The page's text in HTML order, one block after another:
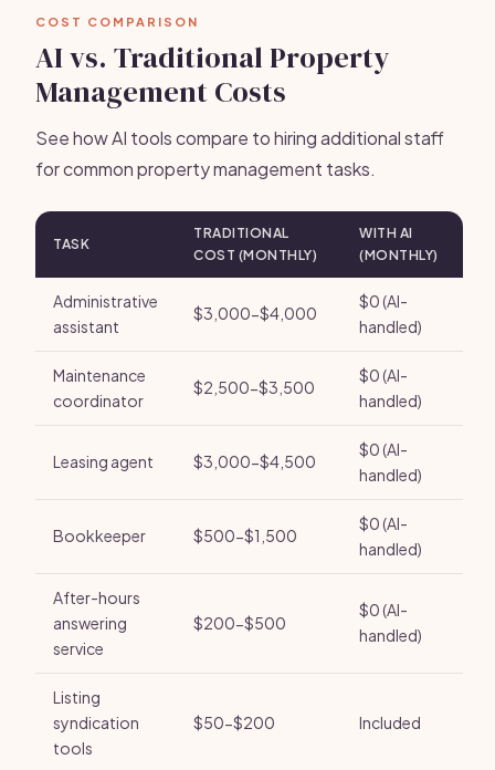
COST COMPARISON
AI vs. Traditional Property
Management Costs
See how AI tools compare to hiring additional staff
for common property management tasks.
TASK
TRADITIONAL
COST (MONTHLY)
WITH AI
(MONTHLY)
Administrative
assistant
$3,000-$4,000
$0 (AI-
handled)
Maintenance
coordinator
$2,500-$3,500
$0 (AI-
handled)
Leasing agent $3,000-$4,500
$0 (AI-
handled)
Bookkeeper $500-$1,500
$0 (AI-
handled)
After-hours
answering
service
$200-$500
$0 (AI-
handled)
Listing
syndication
tools
$50-$200 Included